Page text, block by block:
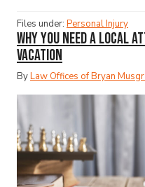
Files under: Personal Injury
Why You Need a Local
Vacation
ByLaw Offices of Bryan